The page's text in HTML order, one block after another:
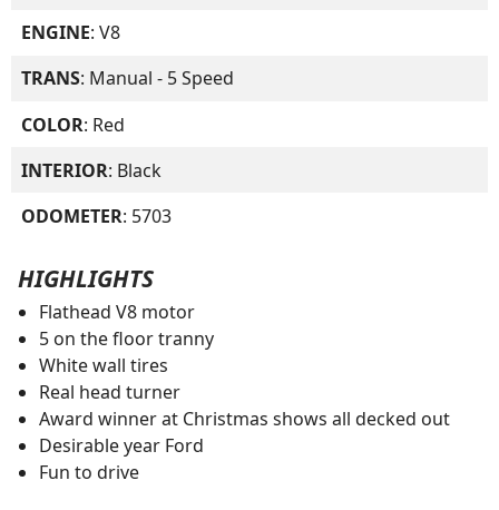
ENGINE: V8
TRANS: Manual - 5 Speed
COLOR: Red
INTERIOR: Black
ODOMETER: 5703
HIGHLIGHTS
Flathead V8 motor
5 on the floor tranny
White wall tires
Real head turner
Award winner at Christmas shows all decked out
Desirable year Ford
Fun to drive